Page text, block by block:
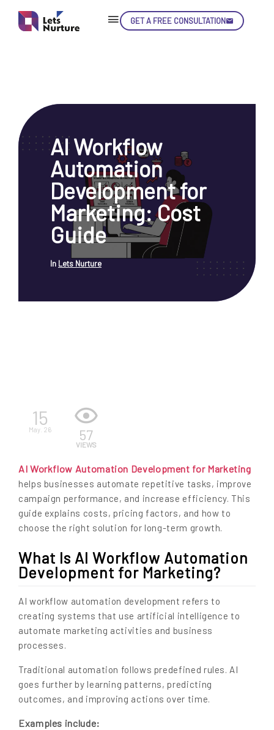
GET A FREE CONSULTATION
AI Workflow
Automation
Development for
Marketing: Cost
Guide
In Lets Nurture
15
May. 26 57
VIEWS
AI Workflow Automation Development for Marketing
helps businesses automate repetitive tasks, improve
campaign performance, and increase efficiency. This
guide explains costs, pricing factors, and how to
choose the right solution for long-term growth.
What Is AI Workflow Automation
Development for Marketing?
AI workflow automation development refers to
creating systems that use artificial intelligence to
automate marketing activities and business
processes.
Traditional automation follows predefined rules. AI
goes further by learning patterns, predicting
outcomes, and improving actions over time.
Examples include:
01. LET’S
NURTURE
YOUR IDEAS
INTO EXPERIENCE
LET'S GET STARTED!
enquiry@letsnurture.ca